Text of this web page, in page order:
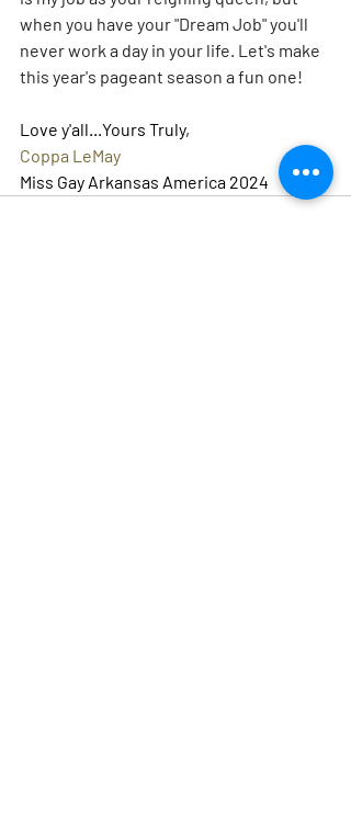
when you have your "Dream Job" you'll
never work a day in your life. Let's make
this year's pageant season a fun one!
Love y'all...Yours Truly,
Coppa LeMay
Miss Gay Arkansas America 2024